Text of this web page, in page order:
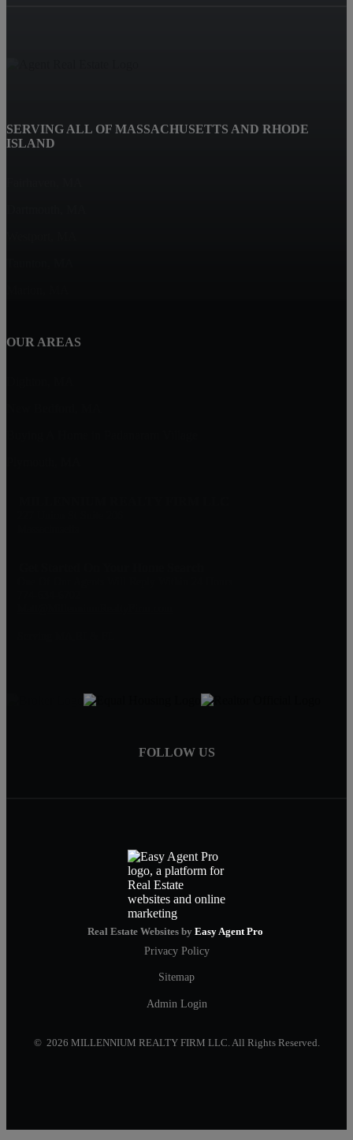
SERVING ALL OF MASSACHUSETTS AND RHODE
ISLAND
OUR AREAS
FOLLOW US
Real Estate Websites by Easy Agent Pro
Privacy Policy
Sitemap
Admin Login
© 2026 MILLENNIUM REALTY FIRM LLC. All Rights Reserved.